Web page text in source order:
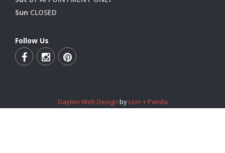
Sun CLOSED
Follow Us
Dayton Web Design byLion + Panda